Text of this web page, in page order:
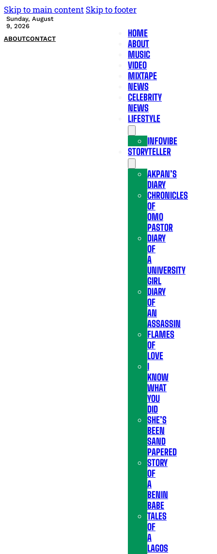
Skip to main content Skip to footer
Sunday, August
9, 2026
ABOUTCONTACT
HOME
ABOUT
MUSIC
VIDEO
MIXTAPE
NEWS
CELEBRITY
NEWS
LIFESTYLE
INFOVIBE
STORYTELLER
AKPAN’S
DIARY
CHRONICLES
OF
OMO
PASTOR
DIARY
OF
A
UNIVERSITY
GIRL
DIARY
OF
AN
ASSASSIN
FLAMES
OF
LOVE
I
KNOW
WHAT
YOU
DID
SHE’S
BEEN
SAND
PAPERED
STORY
OF
A
BENIN
BABE
TALES
OF
A
LAGOS